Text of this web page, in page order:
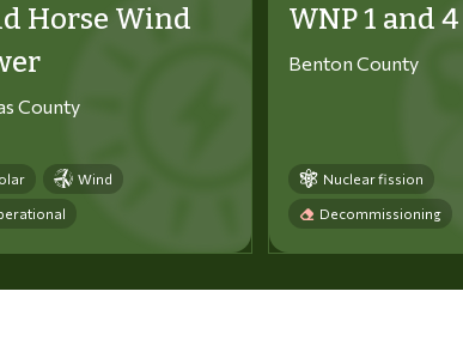
Horse Wind
County
Wind
WNP 1 and 4
Benton County
Nuclear fission
Decommissioning